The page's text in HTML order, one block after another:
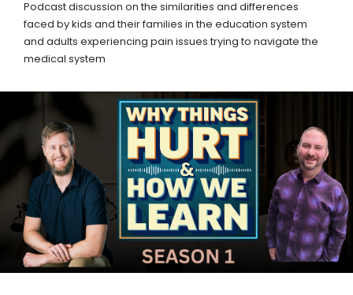
Podcast discussion on the similarities and differences
faced by kids and their families in the education system
and adults experiencing pain issues trying to navigate the
medical system